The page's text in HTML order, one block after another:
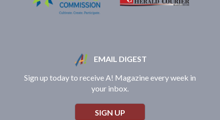
EMAIL DIGEST
Sign up today to receive A! Magazine every week in
your inbox.
SIGN UP